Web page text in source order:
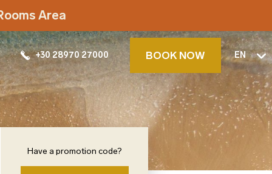
Area
+30 28970 27000 BOOK NOW EN
Have a promotion code?